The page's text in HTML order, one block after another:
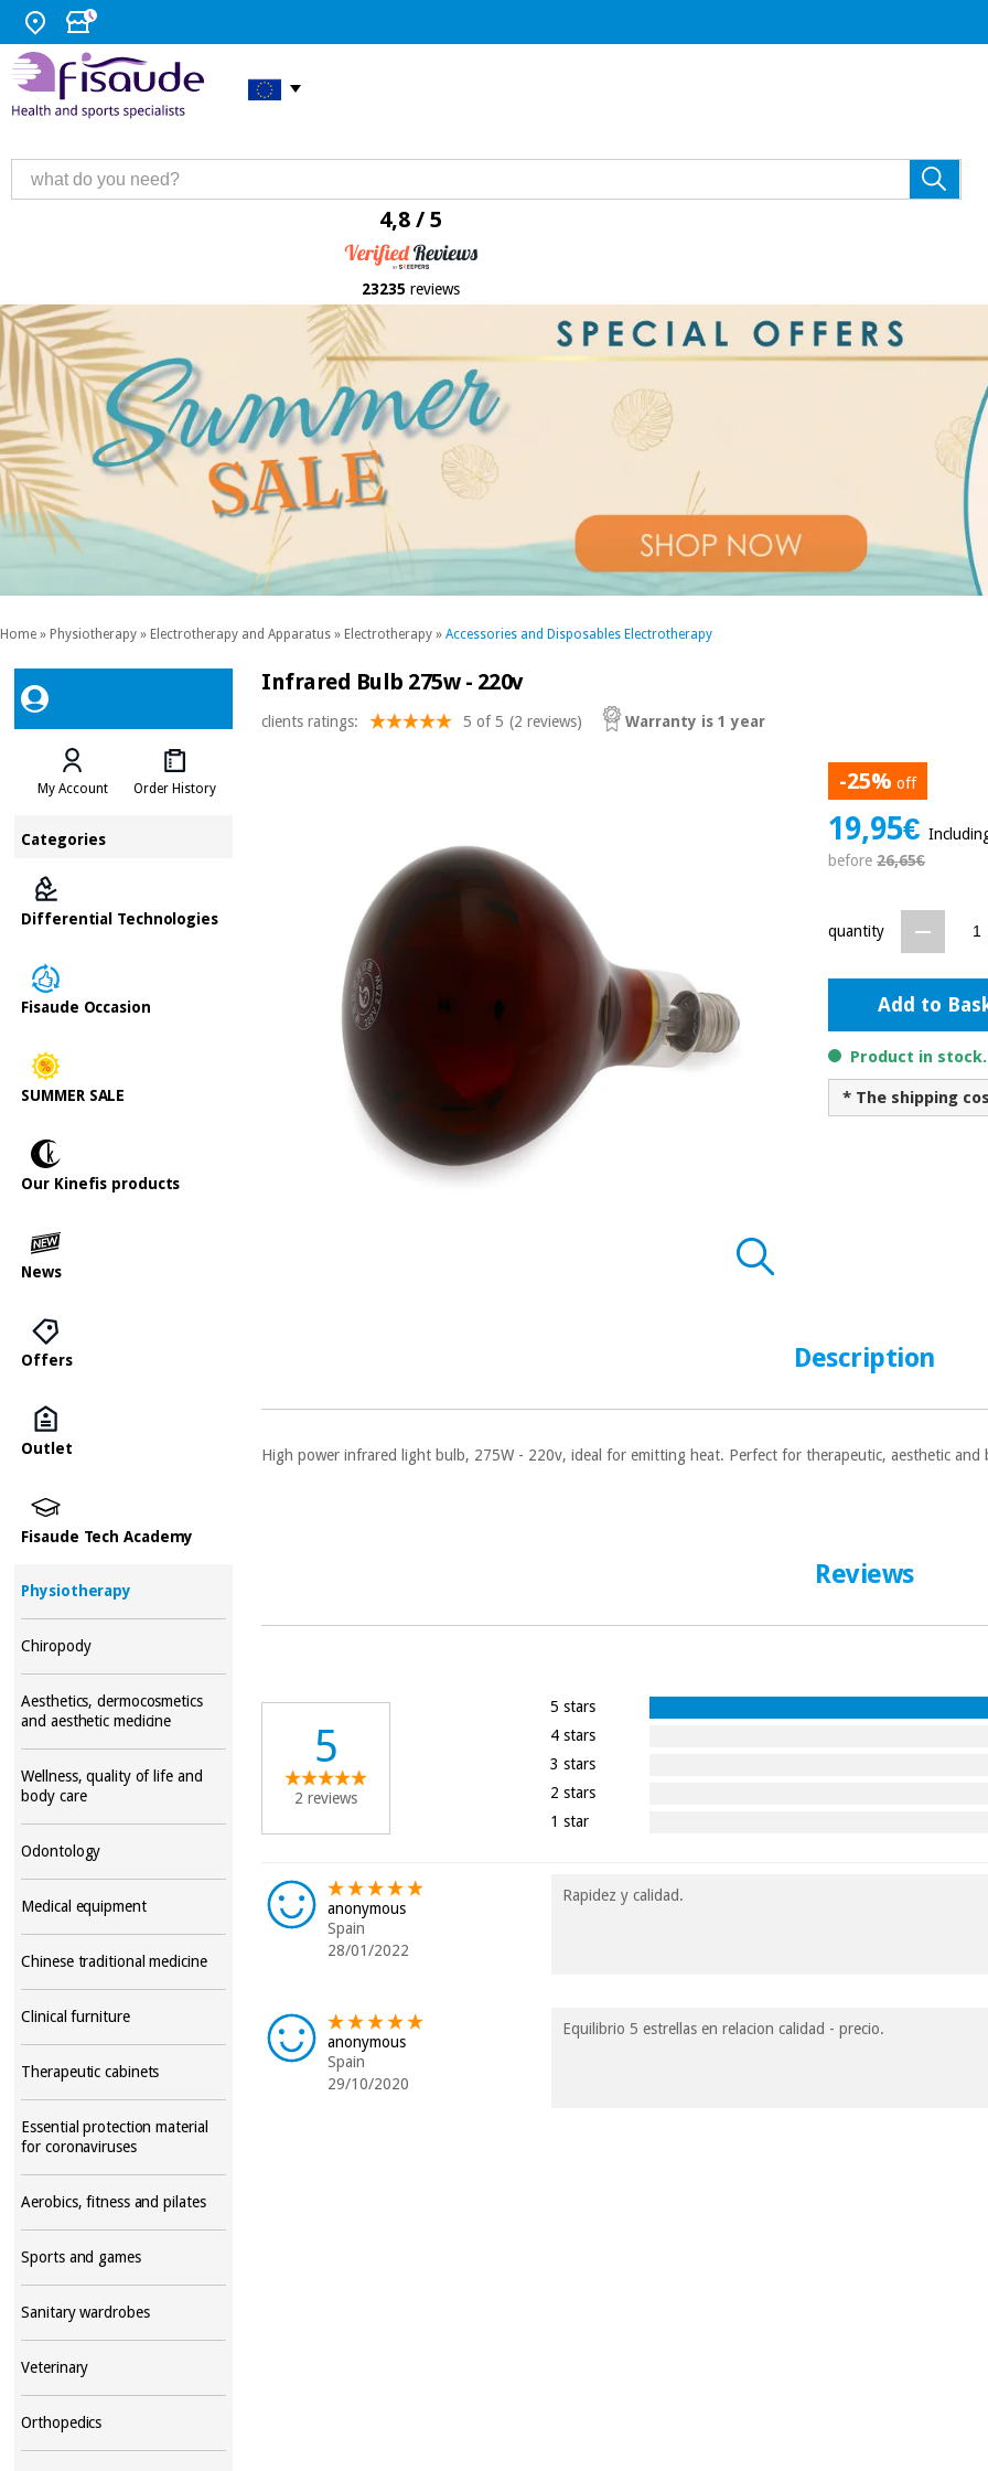
4,8 / 5
23235 reviews
Home » Physiotherapy » Electrotherapy and Apparatus » Electrotherapy » Accessories and Disposables Electrotherapy
My Account Order History
Categories
Differential Technologies
Fisaude Occasion
SUMMER SALE
Our Kinefis products
News
Offers
Outlet
Fisaude Tech Academy
Physiotherapy
Chiropody
Aesthetics, dermocosmetics
and aesthetic medicine
Wellness, quality of life and
body care
Odontology
Medical equipment
Chinese traditional medicine
Clinical furniture
Therapeutic cabinets
Essential protection material
for coronaviruses
Aerobics, fitness and pilates
Sports and games
Sanitary wardrobes
Veterinary
Orthopedics
Infrared Bulb 275w - 220v
clients ratings: 5 of 5 (2 reviews) Warranty is 1 year
-25% off
19,95€
before26,65€
quantity
Add to
Product in
* The shipping
Description
High power infrared light bulb, 275W - 220v, ideal for emitting heat. Perfect for therapeutic, aesthetic and
Reviews
5
2 reviews
5 stars
4 stars
3 stars
2 stars
1 star
anonymous
Spain
28/01/2022
Rapidez y calidad.
anonymous
Spain
29/10/2020
Equilibrio 5 estrellas en relacion calidad - precio.